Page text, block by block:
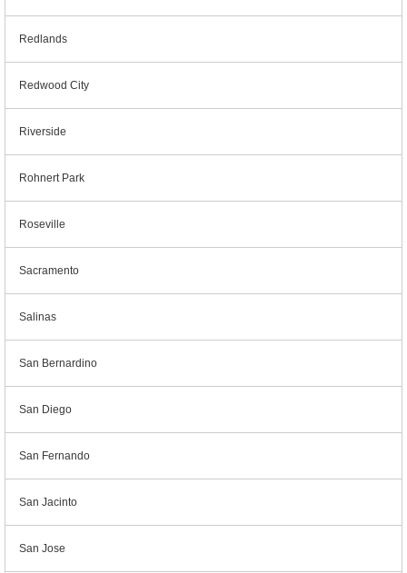
Redlands
Redwood City
Riverside
Rohnert Park
Roseville
Sacramento
Salinas
San Bernardino
San Diego
San Fernando
San Jacinto
San Jose